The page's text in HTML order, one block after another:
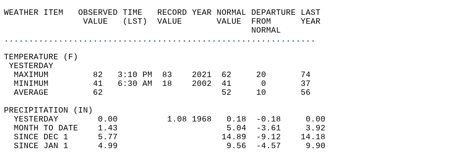
WEATHER ITEM   OBSERVED TIME   RECORD YEAR NORMAL DEPARTURE LAST
                VALUE   (LST)  VALUE       VALUE  FROM      YEAR
                                                  NORMAL
...............................................................
TEMPERATURE (F)
YESTERDAY
  MAXIMUM         82   3:10 PM  83    2021  62     20       74
  MINIMUM         41   6:30 AM  18    2002  41      0       37
  AVERAGE         62                        52     10       56
PRECIPITATION (IN)
  YESTERDAY        0.00          1.08 1968   0.18  -0.18     0.00
  MONTH TO DATE    1.43                      5.04  -3.61     3.92
  SINCE DEC 1      5.77                     14.89  -9.12    14.18
  SINCE JAN 1      4.99                      9.56  -4.57     9.90